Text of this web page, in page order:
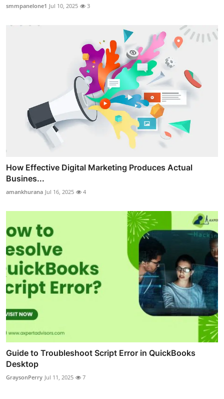
smmpanelone1 Jul 10, 2025 3
How Effective Digital Marketing Produces Actual
Busines...
amankhurana Jul 16, 2025 4
Guide to Troubleshoot Script Error in QuickBooks
Desktop
GraysonPerry Jul 11, 2025 7